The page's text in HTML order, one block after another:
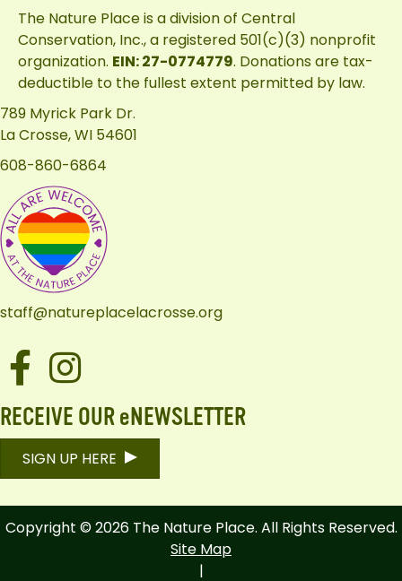
The Nature Place is a division of Central
Conservation, Inc., a registered 501(c)(3) nonprofit
organization. EIN: 27-0774779. Donations are tax-
deductible to the fullest extent permitted by law.
789 Myrick Park Dr.
La Crosse, WI 54601
608-860-6864
staff@natureplacelacrosse.org
Facebook
Instagram
RECEIVE OUR eNEWSLETTER
SIGN UP HERE
Copyright © 2026 The Nature Place. All Rights Reserved.
Site Map
|